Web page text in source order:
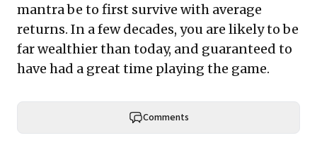
mantra be to first survive with average
returns. In a few decades, you are likely to be
far wealthier than today, and guaranteed to
have had a great time playing the game.
Comments